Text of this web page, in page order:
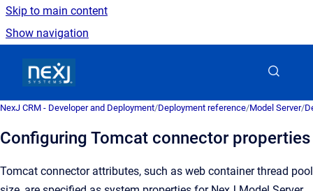
Skip to main content
Show navigation
NexJ CRM - Developer and Deployment/Deployment reference/Model Server/
Configuring Tomcat connector properties
Tomcat connector attributes, such as web container thread pool